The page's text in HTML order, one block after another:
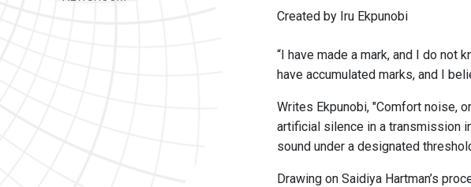
Created by Iru Ekpunobi
“I have made a mark, and I do not
have accumulated marks, and I
Writes Ekpunobi, "Comfort noise,
artificial silence in a transmission
sound under a designated
Drawing on Saidiya Hartman’s